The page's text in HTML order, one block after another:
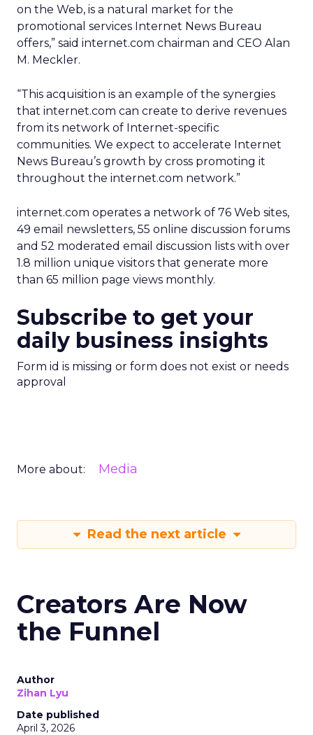
on the Web, is a natural market for the
promotional services Internet News Bureau
offers,” said internet.com chairman and CEO Alan
M. Meckler.
“This acquisition is an example of the synergies
that internet.com can create to derive revenues
from its network of Internet-specific
communities. We expect to accelerate Internet
News Bureau’s growth by cross promoting it
throughout the internet.com network.”
internet.com operates a network of 76 Web sites,
49 email newsletters, 55 online discussion forums
and 52 moderated email discussion lists with over
1.8 million unique visitors that generate more
than 65 million page views monthly.
Subscribe to get your
daily business insights
Form id is missing or form does not exist or needs
approval
More about: Media
Read the next article
Creators Are Now
the Funnel
Author
Zihan Lyu
Date published
April 3, 2026